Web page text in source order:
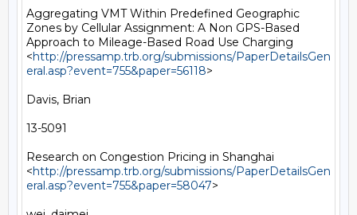
Aggregating VMT Within Predefined Geographic
Zones by Cellular Assignment: A Non GPS-Based
Approach to Mileage-Based Road Use Charging
<http://pressamp.trb.org/submissions/PaperDetailsGen
eral.asp?event=755&paper=56118>
Davis, Brian
13-5091
Research on Congestion Pricing in Shanghai
<http://pressamp.trb.org/submissions/PaperDetailsGen
eral.asp?event=755&paper=58047>